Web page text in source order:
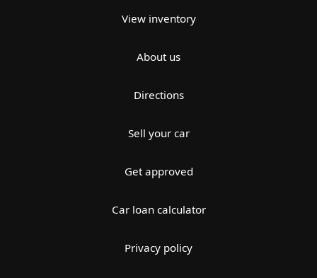
View inventory
About us
Directions
Sell your car
Get approved
Car loan calculator
Privacy policy